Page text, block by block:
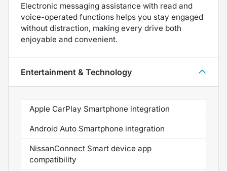
Electronic messaging assistance with read and
voice-operated functions helps you stay engaged
without distraction, making every drive both
enjoyable and convenient.
Entertainment & Technology
Apple CarPlay Smartphone integration
Android Auto Smartphone integration
NissanConnect Smart device app
compatibility